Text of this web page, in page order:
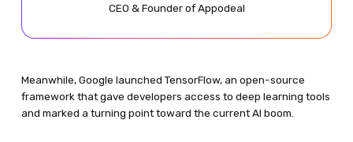
CEO & Founder of Appodeal
Meanwhile, Google launched TensorFlow, an open-source
framework that gave developers access to deep learning tools
and marked a turning point toward the current AI boom.